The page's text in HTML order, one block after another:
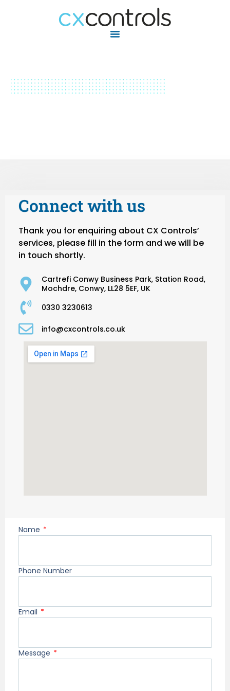
Connect with us
Thank you for enquiring about CX Controls’
services, please fill in the form and we will be
in touch shortly.
Cartrefi Conwy Business Park, Station Road,
Mochdre, Conwy, LL28 5EF, UK
0330 3230613
info@cxcontrols.co.uk
Name
Phone Number
Email
Message